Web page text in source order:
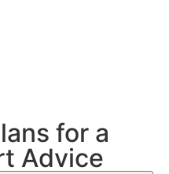
for a
Advice